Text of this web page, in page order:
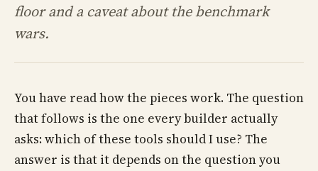
floor and a caveat about the benchmark
wars.
You have read how the pieces work. The question
that follows is the one every builder actually
asks: which of these tools should I use? The
answer is that it depends on the question you